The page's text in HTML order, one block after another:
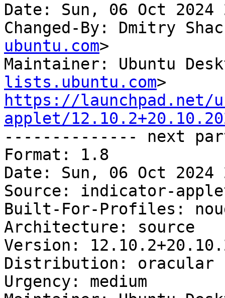
Date: Sun, 06 Oct 2024
Changed-By: Dmitry
ubuntu.com>
Maintainer: Ubuntu
lists.ubuntu.com
https://launchpad.net/
applet/
-------------- next
Format: 1.8
Date: Sun, 06 Oct 2024
Source: indicator-
Built-For-Profiles:
Architecture: source
Version:
Distribution: oracular
Urgency: medium